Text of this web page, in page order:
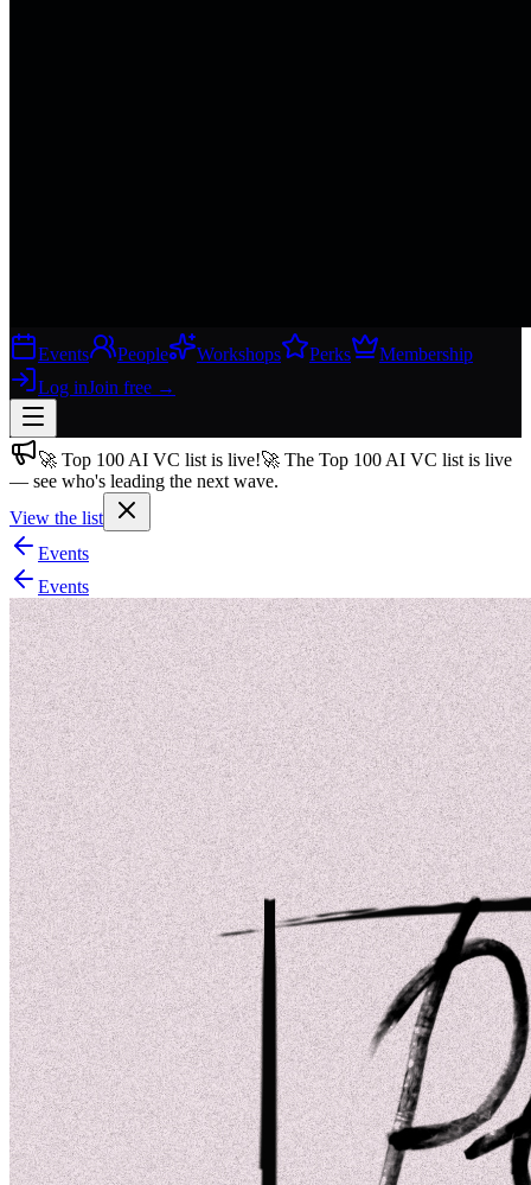
Events People Workshops Perks
Membership
Log inJoin free →
Join free→
Join 200,000+ members & investors
Log in
More
🚀 Top 100 AI VC list is live!🚀 The Top 100 AI VC list is live
— see who's leading the next wave.
View the list
Events
Events